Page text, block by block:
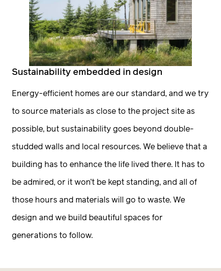
Historic Preservation
Code Review
Feasibility Study
Construction
Design/Build
Construction
General Contracting
Construction Management
Phasing Procurement
timeless designs. If this feels right to you, let’s
get on the phone.
2
Sharing information
3
Site Visit
The lot you build on will impact everything
used to build it. A Principal Architect will meet
Sustainability embedded in design
Energy-efficient homes are our standard, and we try
to source materials as close to the project site as
possible, but sustainability goes beyond double-
studded walls and local resources. We believe that a
building has to enhance the life lived there. It has to
be admired, or it won’t be kept standing, and all of
those hours and materials will go to waste. We
design and we build beautiful spaces for
generations to follow.